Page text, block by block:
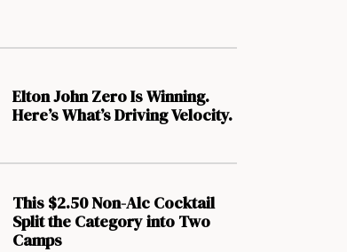
Elton John Zero Is Winning.
Here’s What’s Driving Velocity.
This $2.50 Non-Alc Cocktail
Split the Category into Two
Camps